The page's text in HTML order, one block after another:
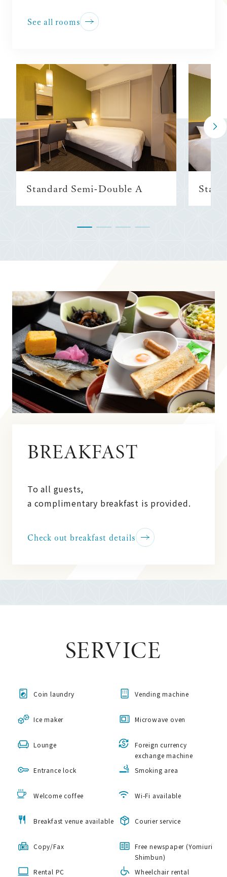
See all rooms
Standard Semi-Double A
BREAKFAST
To all guests,
a complimentary breakfast is provided.
Check out breakfast details
SERVICE
Coin laundry Vending machine
Ice maker Microwave oven
Lounge
Foreign currency
exchange machine
Entrance lock
Smoking area
Welcome coffee Wi-Fi available
Breakfast venue available Courier service
Copy/Fax
Free newspaper (Yomiuri
Shimbun)
Rental PC
Wheelchair rental